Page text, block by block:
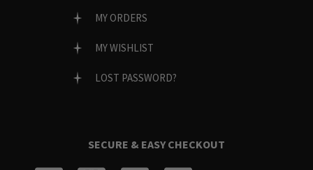
MY ORDERS
MY WISHLIST
LOST PASSWORD?
SECURE & EASY CHECKOUT